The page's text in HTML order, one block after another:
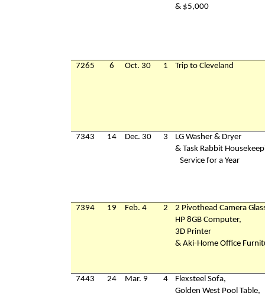
& $5,000
7265 6 Oct. 30 1 Trip to Cleveland
7343 14 Dec. 30 3
LG Washer & Dryer
& Task Rabbit
Service for a Year
7394 19 Feb. 4 2
2 Pivothead Camera
HP 8GB Computer,
3D Printer
& Aki-Home Office
7443 24 Mar. 9 4
Flexsteel Sofa,
Golden West Pool Table,